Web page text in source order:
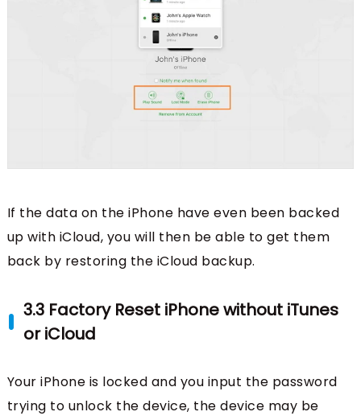
If the data on the iPhone have even been backed
up with iCloud, you will then be able to get them
back by restoring the iCloud backup.
3.3 Factory Reset iPhone without iTunes
or iCloud
Your iPhone is locked and you input the password
trying to unlock the device, the device may be